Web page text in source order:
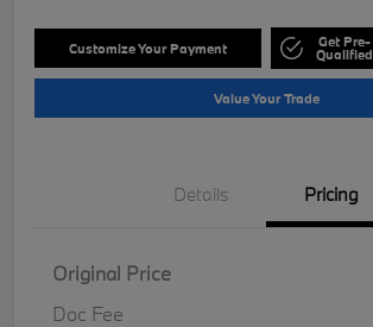
Customize Your Payment Get Pre-
Qualified
Value Your Trade
Details Pricing
Original Price
Doc Fee